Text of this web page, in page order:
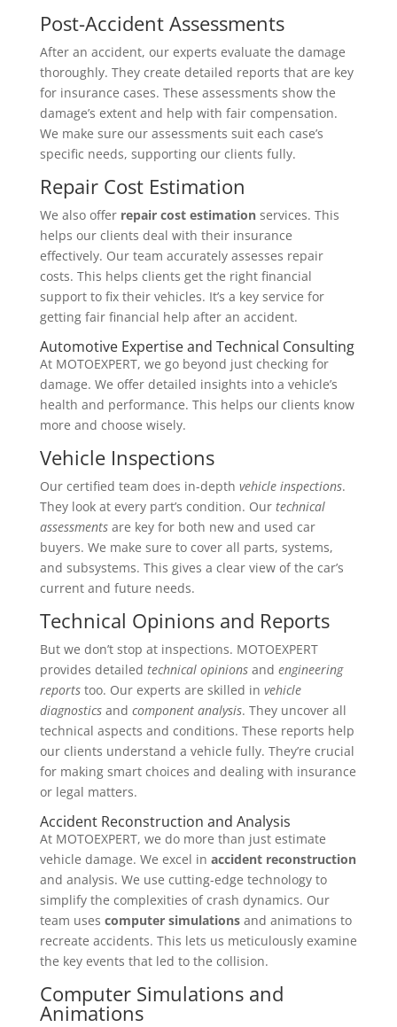
Post-Accident Assessments
After an accident, our experts evaluate the damage
thoroughly. They create detailed reports that are key
for insurance cases. These assessments show the
damage’s extent and help with fair compensation.
We make sure our assessments suit each case’s
specific needs, supporting our clients fully.
Repair Cost Estimation
We also offer repair cost estimationservices. This
helps our clients deal with their insurance
effectively. Our team accurately assesses repair
costs. This helps clients get the right financial
support to fix their vehicles. It’s a key service for
getting fair financial help after an accident.
Automotive Expertise and Technical Consulting
At MOTOEXPERT, we go beyond just checking for
damage. We offer detailed insights into a vehicle’s
health and performance. This helps our clients know
more and choose wisely.
Vehicle Inspections
Our certified team does in-depth vehicle inspections.
They look at every part’s condition. Our technical
assessmentsare key for both new and used car
buyers. We make sure to cover all parts, systems,
and subsystems. This gives a clear view of the car’s
current and future needs.
Technical Opinions and Reports
But we don’t stop at inspections. MOTOEXPERT
provides detailed technical opinionsand engineering
reportstoo. Our experts are skilled in vehicle
diagnosticsand component analysis. They uncover all
technical aspects and conditions. These reports help
our clients understand a vehicle fully. They’re crucial
for making smart choices and dealing with insurance
or legal matters.
Accident Reconstruction and Analysis
At MOTOEXPERT, we do more than just estimate
vehicle damage. We excel in accident reconstruction
and analysis. We use cutting-edge technology to
simplify the complexities of crash dynamics. Our
team uses computer simulationsand animations to
recreate accidents. This lets us meticulously examine
the key events that led to the collision.
Computer Simulations and
Animations